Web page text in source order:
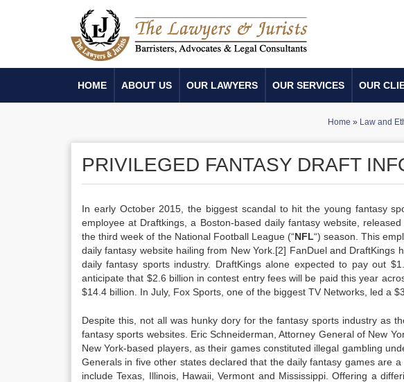
HOME ABOUT US OUR LAWYERS OUR SERVICES OUR
Home » Law and
PRIVILEGED FANTASY DRAFT
In early October 2015, the biggest scandal to hit the young fantasy
employee at Draftkings, a Boston-based daily fantasy website,
the third week of the National Football League (“NFL“) season. This
daily fantasy website hailing from New York.[2] FanDuel and DraftKings
daily fantasy sports industry. DraftKings alone expected to pay out
anticipate that $2.6 billion in contest entry fees will be paid this year
$14.4 billion. In July, Fox Sports, one of the biggest TV Networks, led a
Despite this, not all was hunky dory for the fantasy sports industry as
fantasy sports websites. Eric Schneiderman, Attorney General of New
New York-based players, as their games constituted illegal gambling
Generals in five other states declared that the daily fantasy games are
include Texas, Illinois, Hawaii, Vermont and Mississippi. Offering a